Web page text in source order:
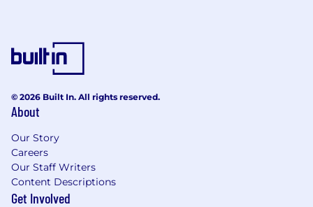
non-ML stakeholders.
personalization.
Familiarity with modern retrieval
techniques (vector search, embeddings,
semantic search).
Exposure to ML infrastructure such as
© 2026 Built In. All rights reserved.
About
Our Story
Careers
Our Staff Writers
Content Descriptions
Get Involved